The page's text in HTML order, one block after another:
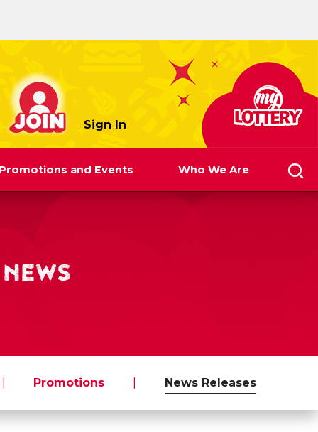
Sign In
myLottery
and Events Who We Are
Promotions News Releases